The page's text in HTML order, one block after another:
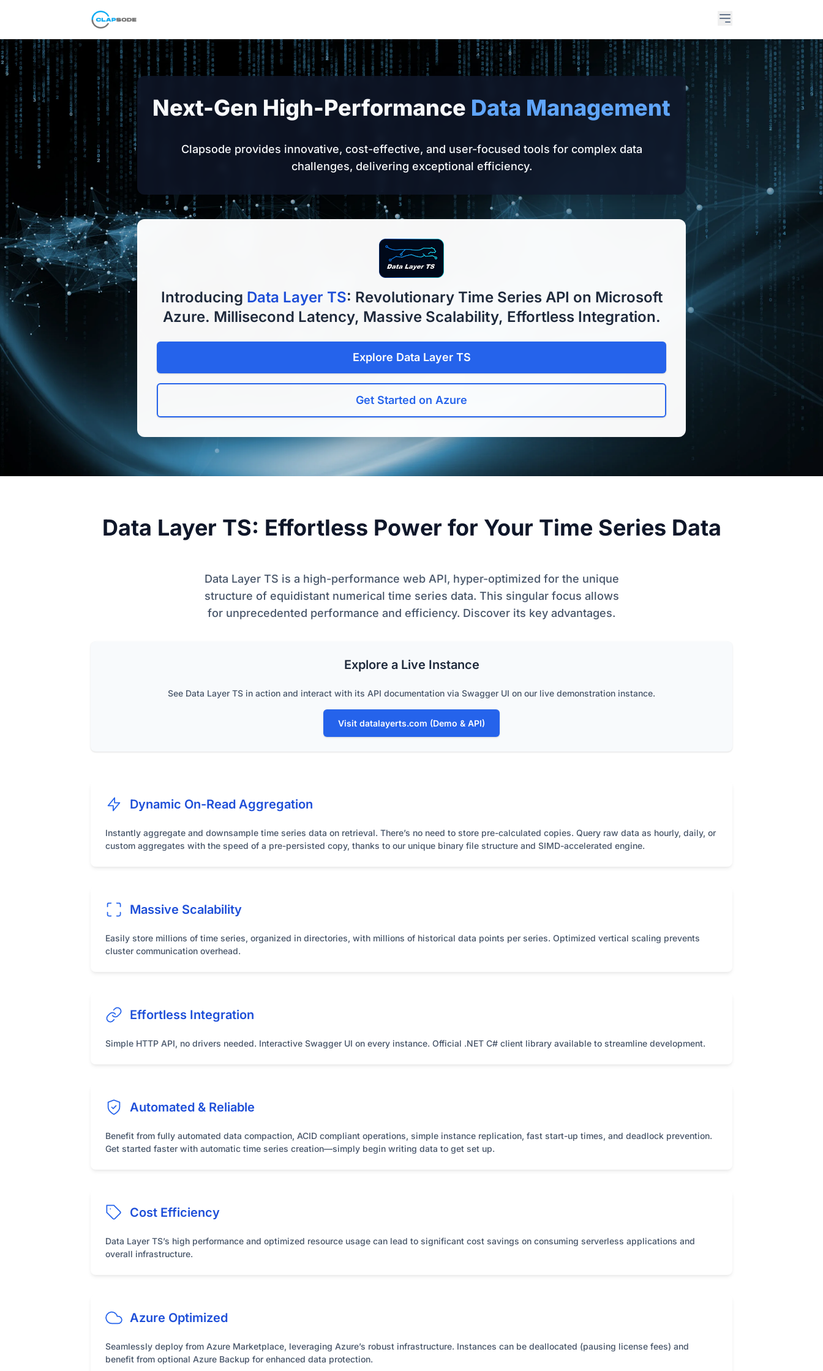
Open main menu
Next-Gen High-Performance Data Management
Clapsode provides innovative, cost-effective, and user-focused tools for complex data
challenges, delivering exceptional efficiency.
Introducing Data Layer TS: Revolutionary Time Series API on Microsoft
Azure. Millisecond Latency, Massive Scalability, Effortless Integration.
Explore Data Layer TS
Get Started on Azure
Data Layer TS: Effortless Power for Your Time Series Data
Data Layer TS is a high-performance web API, hyper-optimized for the unique
structure of equidistant numerical time series data. This singular focus allows
for unprecedented performance and efficiency. Discover its key advantages.
Explore a Live Instance
See Data Layer TS in action and interact with its API documentation via Swagger UI on our live demonstration instance.
Visit datalayerts.com (Demo & API)
Dynamic On-Read Aggregation
Instantly aggregate and downsample time series data on retrieval. There’s no need to store pre-calculated copies. Query raw data as hourly, daily, or
custom aggregates with the speed of a pre-persisted copy, thanks to our unique binary file structure and SIMD-accelerated engine.
Massive Scalability
Easily store millions of time series, organized in directories, with millions of historical data points per series. Optimized vertical scaling prevents
cluster communication overhead.
Effortless Integration
Simple HTTP API, no drivers needed. Interactive Swagger UI on every instance. Official .NET C# client library available to streamline development.
Automated & Reliable
Benefit from fully automated data compaction, ACID compliant operations, simple instance replication, fast start-up times, and deadlock prevention.
Get started faster with automatic time series creation—simply begin writing data to get set up.
Cost Efficiency
Data Layer TS’s high performance and optimized resource usage can lead to significant cost savings on consuming serverless applications and
overall infrastructure.
Azure Optimized
Seamlessly deploy from Azure Marketplace, leveraging Azure’s robust infrastructure. Instances can be deallocated (pausing license fees) and
benefit from optional Azure Backup for enhanced data protection.